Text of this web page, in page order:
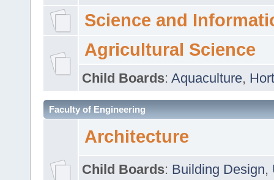
Science and
Agricultural Science
Child Boards: Aquaculture,
Faculty of Engineering
Architecture
Child Boards: Building Design,